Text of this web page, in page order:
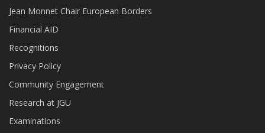
Jean Monnet Chair European Borders
Financial AID
Recognitions
Privacy Policy
Community Engagement
Research at JGU
Examinations